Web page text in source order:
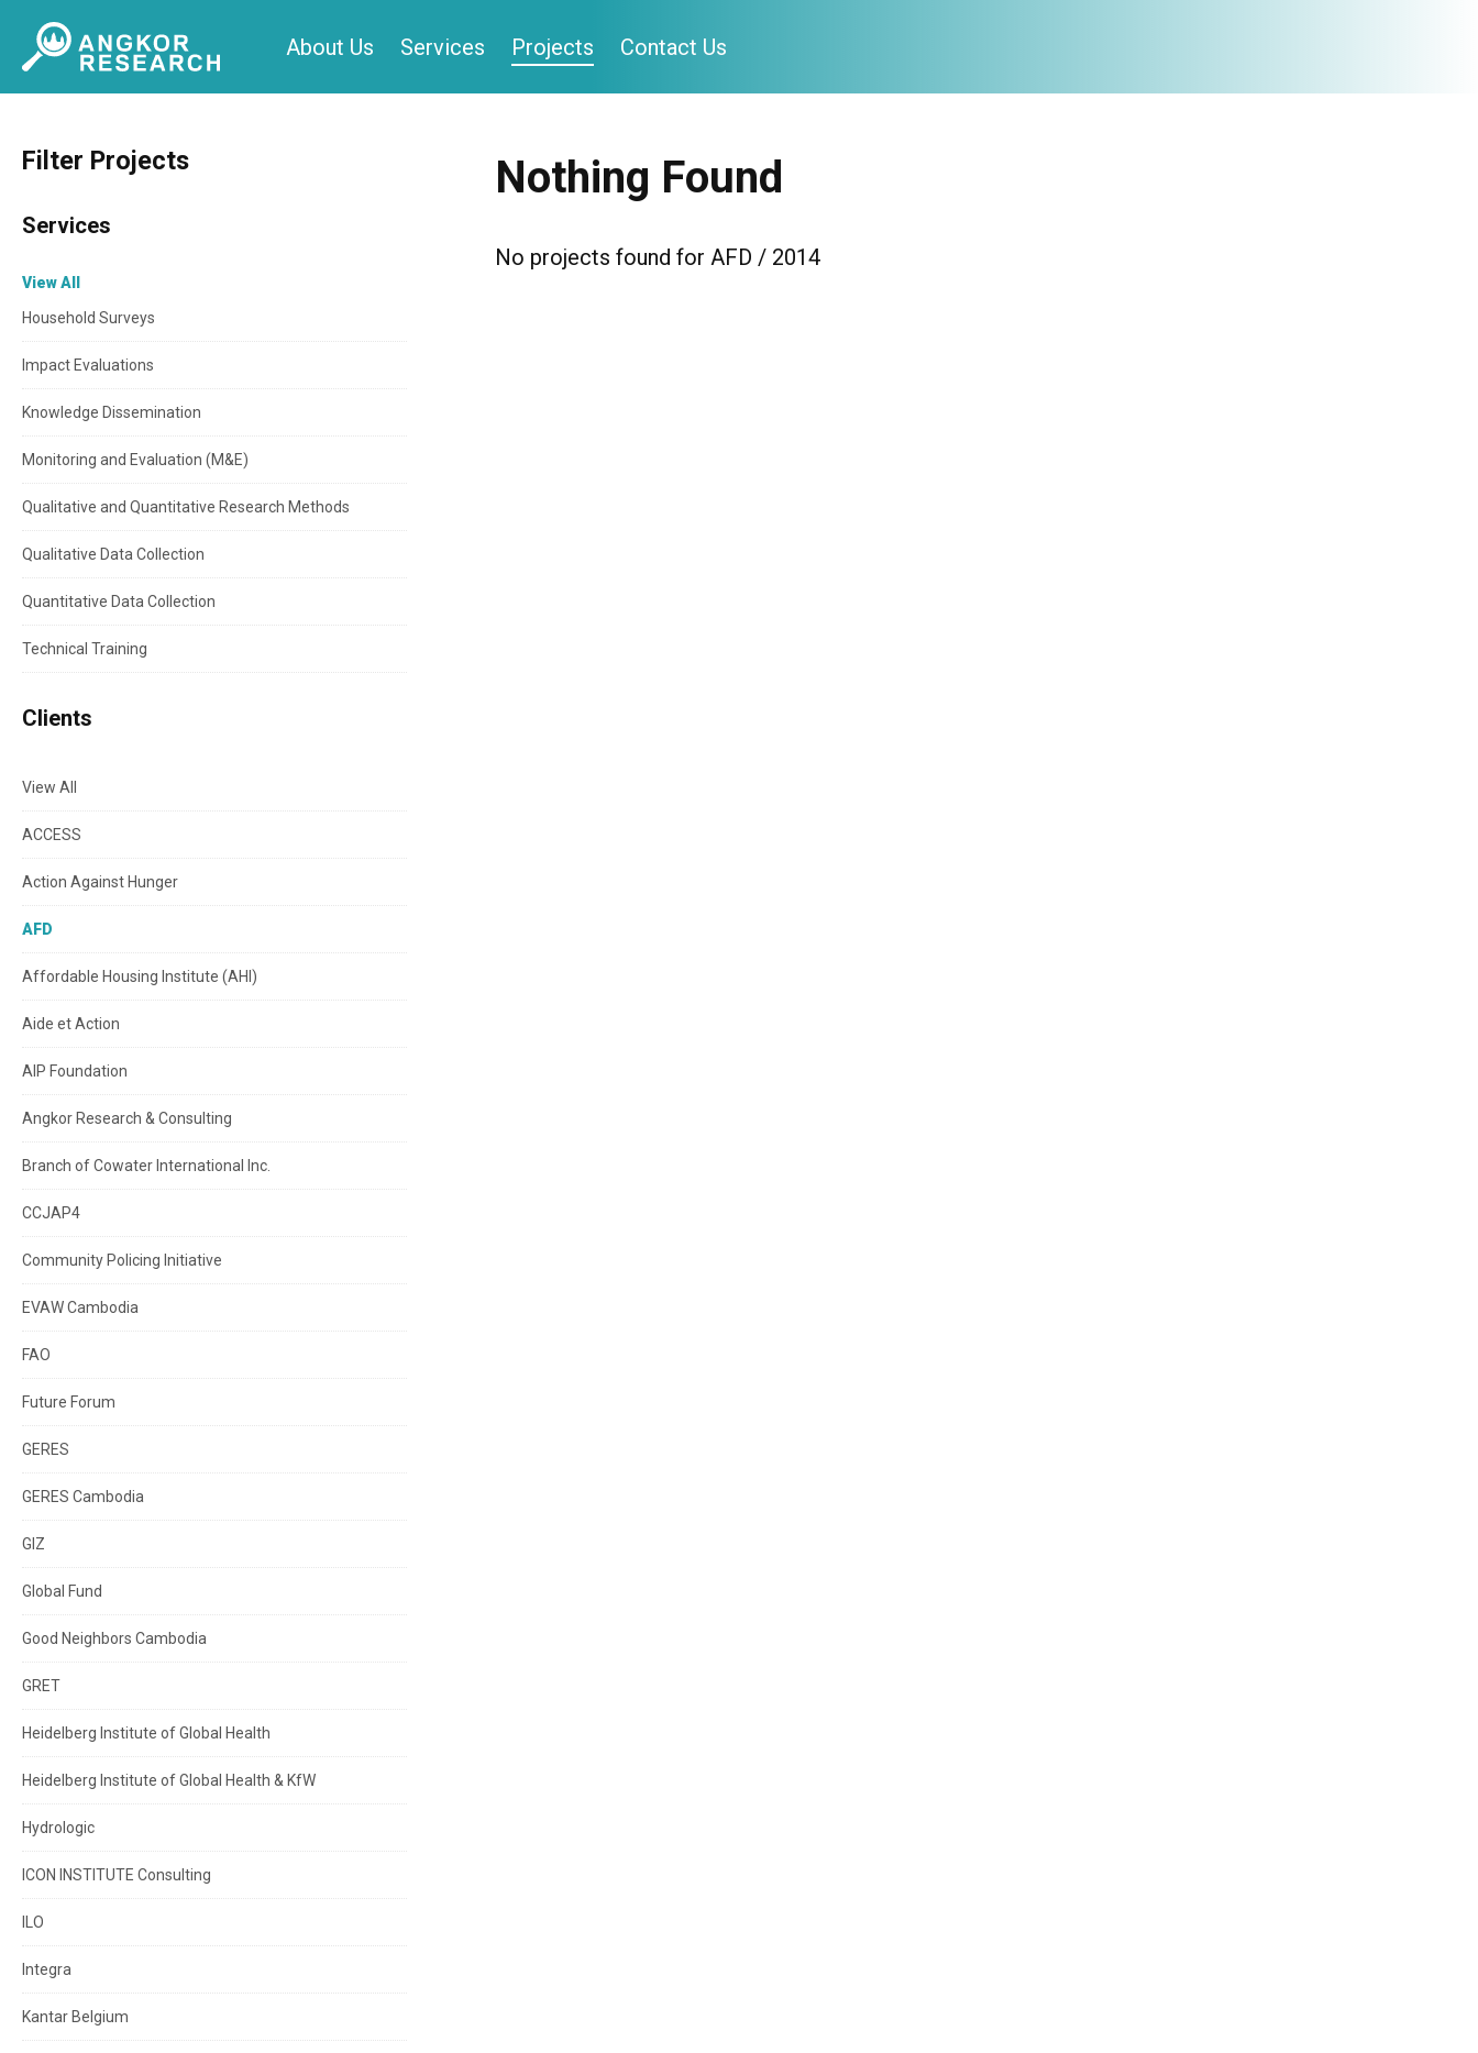
About Us Services Projects Contact Us
Filter Projects
Services
View All
Household Surveys
Impact Evaluations
Knowledge Dissemination
Monitoring and Evaluation (M&E)
Qualitative and Quantitative Research Methods
Qualitative Data Collection
Quantitative Data Collection
Technical Training
Clients
View All
ACCESS
Action Against Hunger
AFD
Affordable Housing Institute (AHI)
Aide et Action
AIP Foundation
Angkor Research & Consulting
Branch of Cowater International Inc.
CCJAP4
Community Policing Initiative
EVAW Cambodia
FAO
Future Forum
GERES
GERES Cambodia
GIZ
Global Fund
Good Neighbors Cambodia
GRET
Heidelberg Institute of Global Health
Heidelberg Institute of Global Health & KfW
Hydrologic
ICON INSTITUTE Consulting
ILO
Integra
Kantar Belgium
Nothing Found
No projects found for AFD / 2014